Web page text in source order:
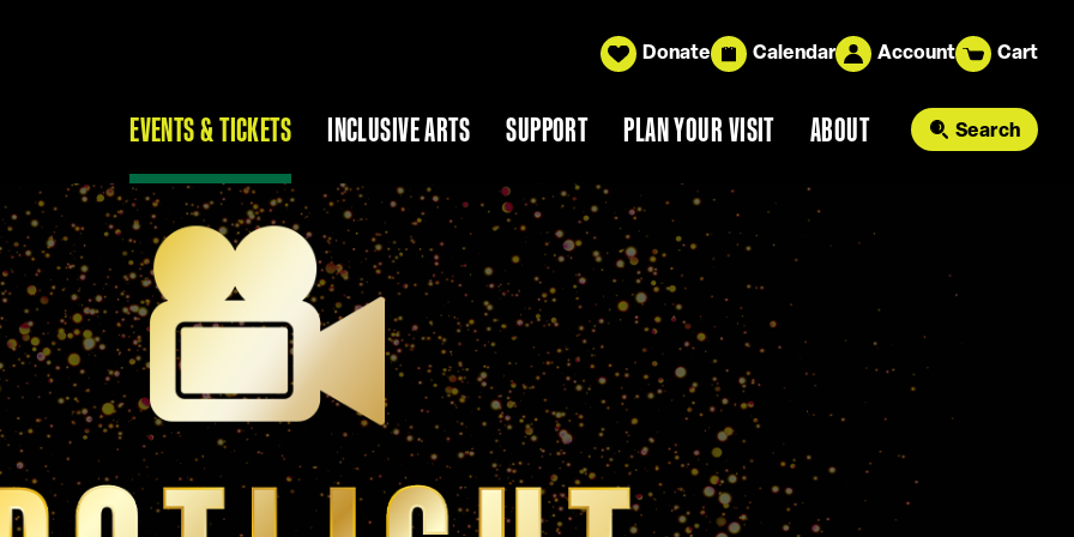
Donate Calendar Account Cart
EVENTS & TICKETS INCLUSIVE ARTS SUPPORT PLAN YOUR VISIT ABOUT Search